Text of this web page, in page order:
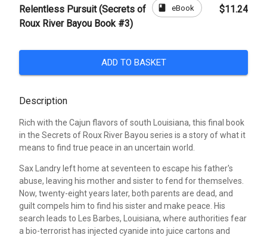
Relentless Pursuit (Secrets of
Roux River Bayou Book #3)
book eBook $11.24
ADD TO BASKET
Description
Rich with the Cajun flavors of south Louisiana, this final book
in the Secrets of Roux River Bayou series is a story of what it
means to find true peace in an uncertain world.
Sax Landry left home at seventeen to escape his father's
abuse, leaving his mother and sister to fend for themselves.
Now, twenty-eight years later, both parents are dead, and
guilt compels him to find his sister and make peace. His
search leads to Les Barbes, Louisiana, where authorities fear
a bio-terrorist has injected cyanide into juice cartons and